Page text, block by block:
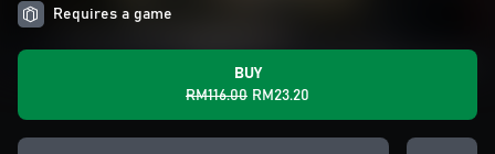
Requires a game
BUY
RM116.00 RM23.20